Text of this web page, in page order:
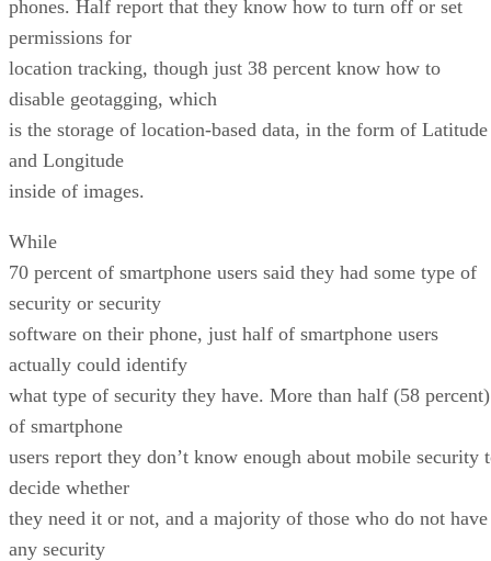
phones. Half report that they know how to turn off or set
permissions for
location tracking, though just 38 percent know how to
disable geotagging, which
is the storage of location-based data, in the form of Latitude
and Longitude
inside of images.
While
70 percent of smartphone users said they had some type of
security or security
software on their phone, just half of smartphone users
actually could identify
what type of security they have. More than half (58 percent)
of smartphone
users report they don’t know enough about mobile security
decide whether
they need it or not, and a majority of those who do not have
any security